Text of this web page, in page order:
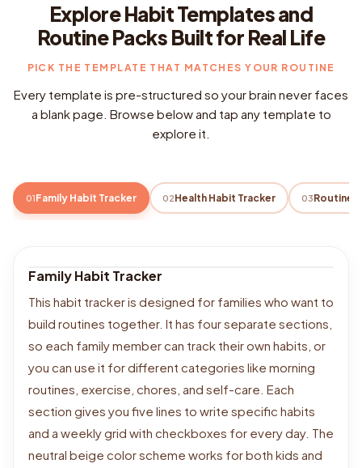
Explore Habit Templates and
Routine Packs Built for Real Life
PICK THE TEMPLATE THAT MATCHES YOUR ROUTINE
Every template is pre-structured so your brain never faces
a blank page. Browse below and tap any template to
explore it.
01 Family Habit Tracker 02Health Habit Tracker 03
Family Habit Tracker
This habit tracker is designed for families who want to
build routines together. It has four separate sections,
so each family member can track their own habits, or
you can use it for different categories like morning
routines, exercise, chores, and self-care. Each
section gives you five lines to write specific habits
and a weekly grid with checkboxes for every day. The
neutral beige color scheme works for both kids and